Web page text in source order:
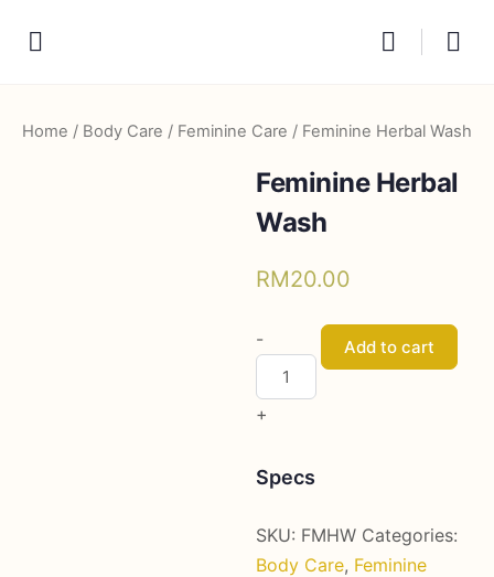
Home / Body Care / Feminine Care / Feminine Herbal Wash
Feminine Herbal
Wash
RM20.00
Feminine
Herbal
Wash
quantity
-
+
Add to cart
Specs
SKU: FMHW Categories:
Body Care, Feminine